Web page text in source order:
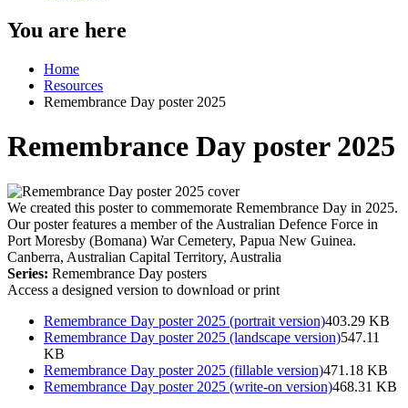
You are here
Home
Resources
Remembrance Day poster 2025
Remembrance Day poster 2025
We created this poster to commemorate Remembrance Day in 2025.
Our poster features a member of the Australian Defence Force in
Port Moresby (Bomana) War Cemetery, Papua New Guinea.
Canberra, Australian Capital Territory, Australia
Series: Remembrance Day posters
Access a designed version to download or print
Remembrance Day poster 2025 (portrait version)403.29 KB
Remembrance Day poster 2025 (landscape version)547.11
KB
Remembrance Day poster 2025 (fillable version)471.18 KB
Remembrance Day poster 2025 (write-on version)468.31 KB